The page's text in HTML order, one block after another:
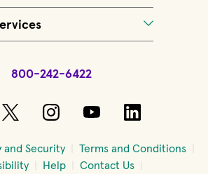
800-242-6422
in new window)
(opens in new window)
(opens in new
(opens in new
(opens in
and Security
Terms and Conditions
Help
Contact Us